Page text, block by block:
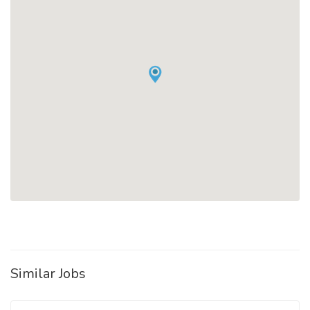
Similar Jobs